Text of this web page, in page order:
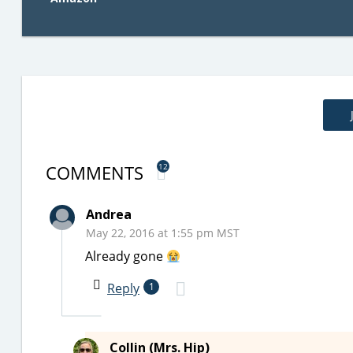
COMMENTS 12
Andrea
May 22, 2016 at 1:55 pm MST
Already gone
Reply
1
Collin (Mrs. Hip)